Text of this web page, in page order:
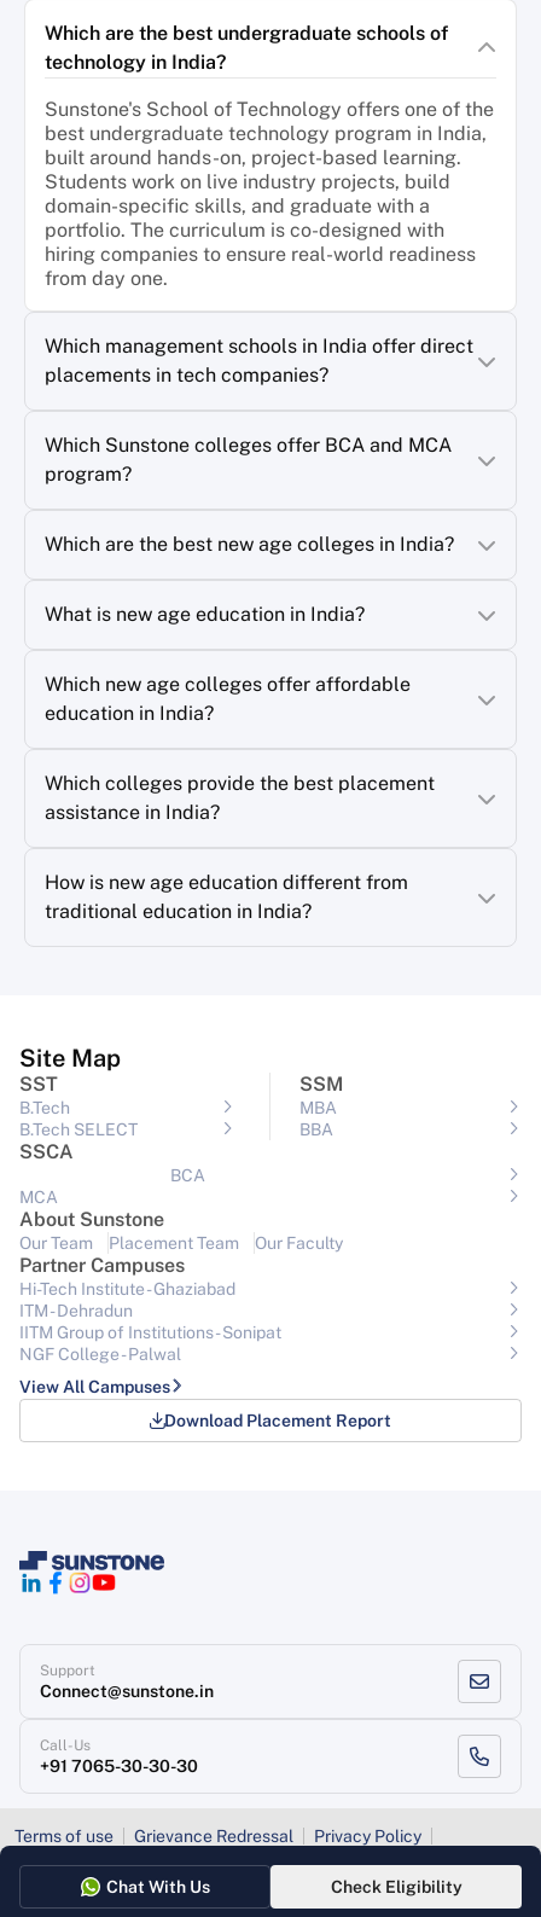
Chat With Us Check Eligibility
Which are the best undergraduate schools of
technology in India?
Sunstone's School of Technology offers one of the
best undergraduate technology program in India,
built around hands-on, project-based learning.
Students work on live industry projects, build
domain-specific skills, and graduate with a
portfolio. The curriculum is co-designed with
hiring companies to ensure real-world readiness
from day one.
Which management schools in India offer direct
placements in tech companies?
Which Sunstone colleges offer BCA and MCA
program?
Which are the best new age colleges in India?
What is new age education in India?
Which new age colleges offer affordable
education in India?
Which colleges provide the best placement
assistance in India?
How is new age education different from
traditional education in India?
Site Map
SST
B.Tech
B.Tech SELECT
SSM
MBA
BBA
SSCA
BCA
MCA
About Sunstone
Our Team Placement Team Our Faculty
Partner Campuses
Hi-Tech Institute - Ghaziabad
ITM - Dehradun
IITM Group of Institutions- Sonipat
NGF College - Palwal
View All Campuses
Download Placement Report
Support
Connect@sunstone.in
Call-Us
+91 7065-30-30-30
Terms of use Grievance Redressal
Privacy Policy
Refund Policy